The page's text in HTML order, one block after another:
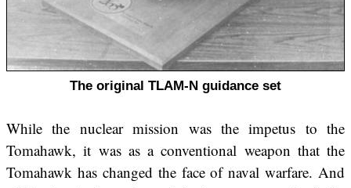
The original TLAM-N guidance set
While the nuclear mission was the impetus to the
Tomahawk, it was as a conventional weapon that the
Tomahawk has changed the face of naval warfare. And